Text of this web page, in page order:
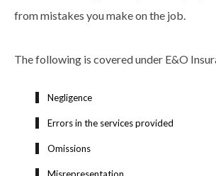
from mistakes you make on the job.
The following is covered under E&O
Negligence
Errors in the services provided
Omissions